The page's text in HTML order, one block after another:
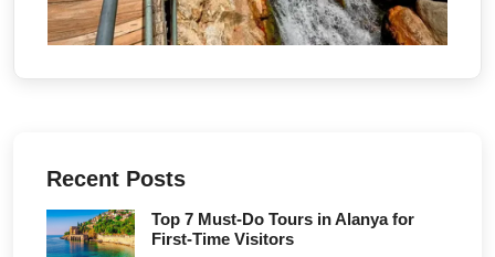
Recent Posts
Top 7 Must-Do Tours in Alanya for
First-Time Visitors